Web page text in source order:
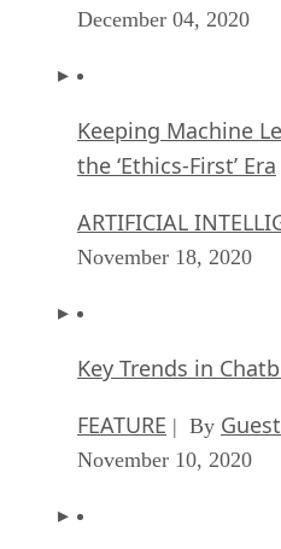
December 04, 2020
Keeping Machine
the ‘Ethics-First’ Era
ARTIFICIAL
November 18, 2020
Key Trends in
FEATURE | By
November 10, 2020